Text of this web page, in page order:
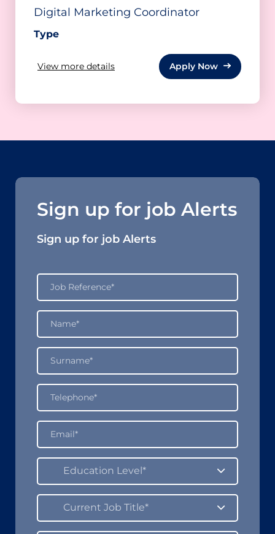
Digital Marketing Coordinator
Type
View more details Apply Now
Sign up for job Alerts
Sign up for job Alerts
Education Level*
Current Job Title*